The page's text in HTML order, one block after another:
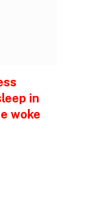
in
woke